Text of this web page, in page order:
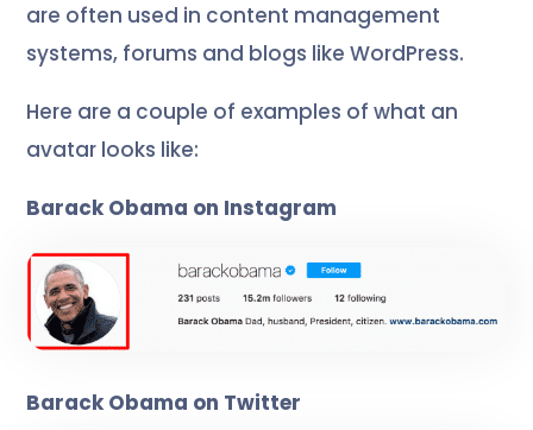
are often used in content management
systems, forums and blogs like WordPress.
Here are a couple of examples of what an
avatar looks like:
Barack Obama on Instagram
Barack Obama on Twitter